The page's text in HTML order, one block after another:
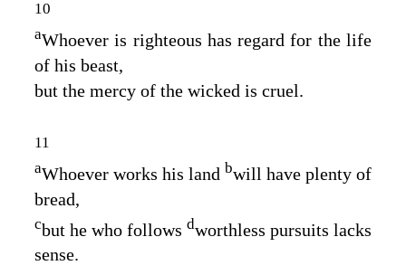
10
aWhoever is righteous has regard for the life
of his beast,
but the mercy of the wicked is cruel.
11
aWhoever works his land bwill have plenty of
bread,
cbut he who follows dworthless pursuits lacks
sense.